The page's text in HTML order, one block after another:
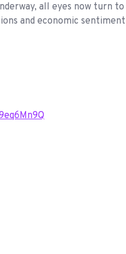
all eyes now turn
and economic